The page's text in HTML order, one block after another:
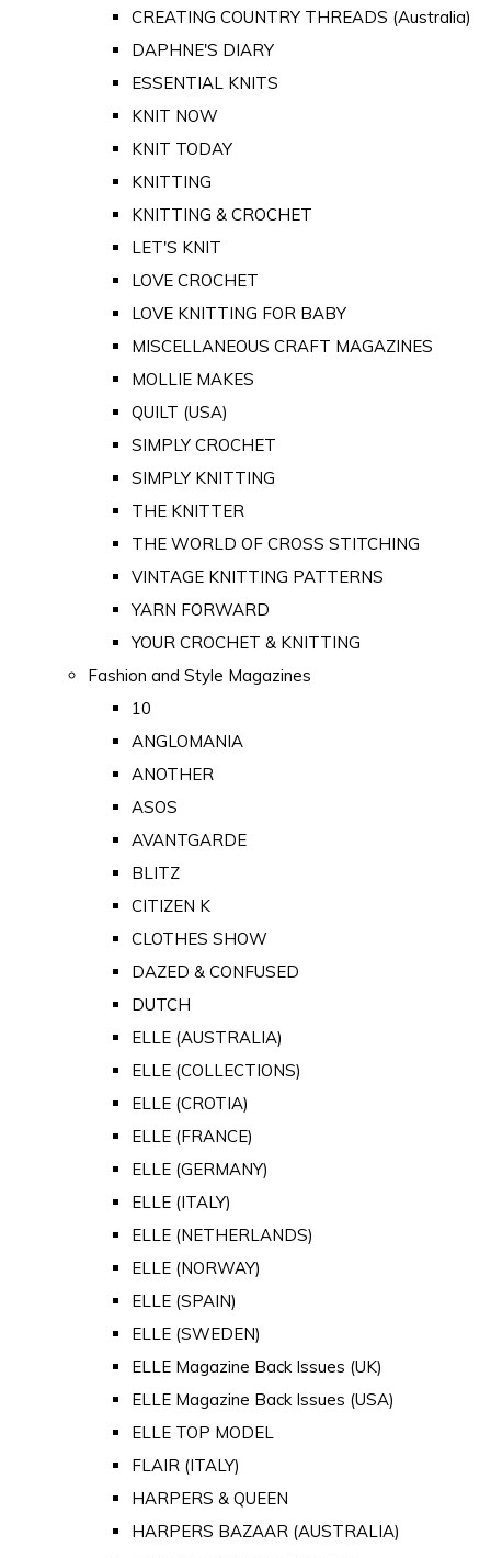
CREATING COUNTRY THREADS (Australia)
DAPHNE'S DIARY
ESSENTIAL KNITS
KNIT NOW
KNIT TODAY
KNITTING
KNITTING & CROCHET
LET'S KNIT
LOVE CROCHET
LOVE KNITTING FOR BABY
MISCELLANEOUS CRAFT MAGAZINES
MOLLIE MAKES
QUILT (USA)
SIMPLY CROCHET
SIMPLY KNITTING
THE KNITTER
THE WORLD OF CROSS STITCHING
VINTAGE KNITTING PATTERNS
YARN FORWARD
YOUR CROCHET & KNITTING
Fashion and Style Magazines
10
ANGLOMANIA
ANOTHER
ASOS
AVANTGARDE
BLITZ
CITIZEN K
CLOTHES SHOW
DAZED & CONFUSED
DUTCH
ELLE (AUSTRALIA)
ELLE (COLLECTIONS)
ELLE (CROTIA)
ELLE (FRANCE)
ELLE (GERMANY)
ELLE (ITALY)
ELLE (NETHERLANDS)
ELLE (NORWAY)
ELLE (SPAIN)
ELLE (SWEDEN)
ELLE Magazine Back Issues (UK)
ELLE Magazine Back Issues (USA)
ELLE TOP MODEL
FLAIR (ITALY)
HARPERS & QUEEN
HARPERS BAZAAR (AUSTRALIA)